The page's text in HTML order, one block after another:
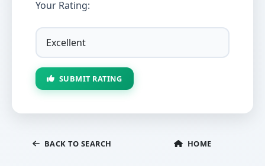
Your Rating:
SUBMIT RATING
BACK TO SEARCH HOME